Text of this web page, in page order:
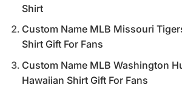
Shirt
Custom Name MLB Missouri
Shirt Gift For Fans
Custom Name MLB Washington
Hawaiian Shirt Gift For Fans